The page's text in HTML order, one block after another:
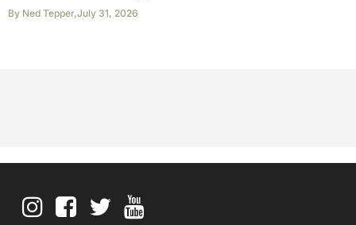
By Ned Tepper,July 31, 2026